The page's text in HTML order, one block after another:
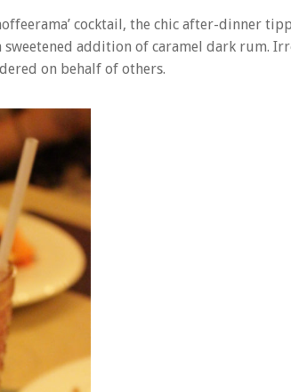
cocktail, the chic after-dinner
addition of caramel dark rum.
on behalf of others.